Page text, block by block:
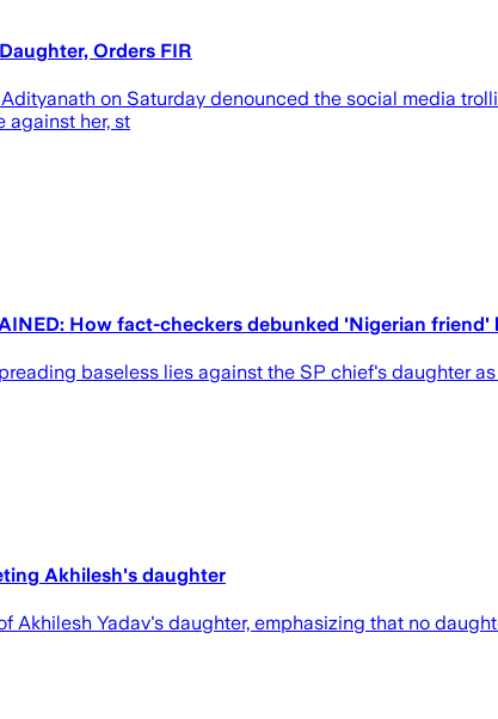
Orders FIR
on Saturday denounced the social media
against her, st
How fact-checkers debunked 'Nigerian friend'
baseless lies against the SP chief's daughter
Akhilesh's daughter
Akhilesh Yadav's daughter, emphasizing that no